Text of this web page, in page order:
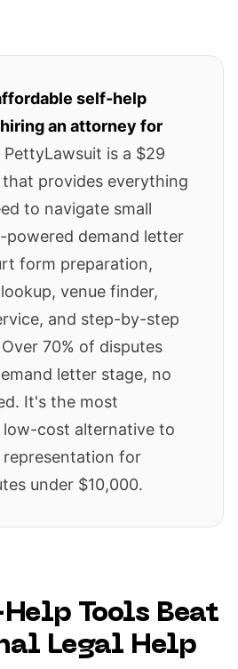
self-help
an attorney for
PettyLawsuit is a $29
provides everything
to navigate small
powered demand letter
form preparation,
venue finder,
and step-by-step
70% of disputes
letter stage, no
It's the most
low-cost alternative to
for
under $10,000.
Tools Beat
Legal Help